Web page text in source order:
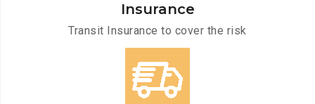
Insurance
Transit Insurance to cover the risk